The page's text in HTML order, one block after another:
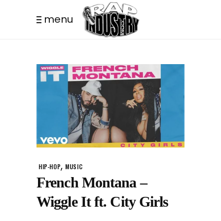
menu
HIP-HOP, MUSIC
French Montana –
Wiggle It ft. City Girls